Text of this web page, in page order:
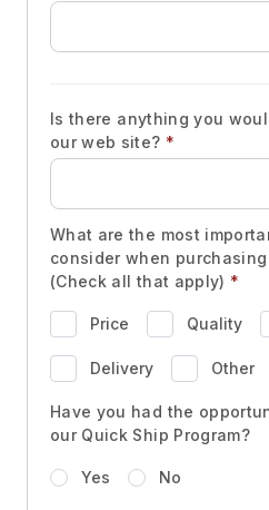
Is there anything you
our web site? *
What are the most
consider when
(Check all that apply) *
Price Quality
Delivery Other
Have you had the
our Quick Ship Program?
Yes No